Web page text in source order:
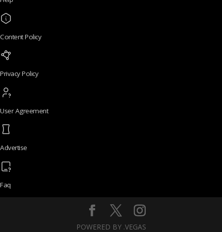
Content Policy
Privacy Policy
User Agreement
Advertise
Faq
POWERED BY .VEGAS